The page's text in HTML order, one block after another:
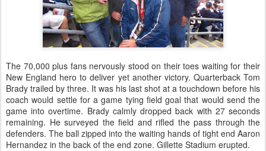
The 70,000 plus fans nervously stood on their toes waiting for their
New England hero to deliver yet another victory. Quarterback Tom
Brady trailed by three. It was his last shot at a touchdown before his
coach would settle for a game tying field goal that would send the
game into overtime. Brady calmly dropped back with 27 seconds
remaining. He surveyed the field and rifled the pass through the
defenders. The ball zipped into the waiting hands of tight end Aaron
Hernandez in the back of the end zone. Gillette Stadium erupted.